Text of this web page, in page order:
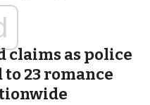
claims as police
23 romance